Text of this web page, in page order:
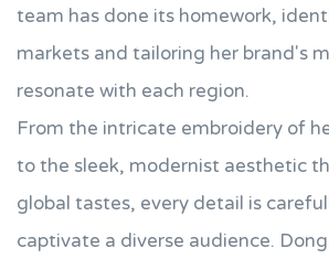
team has done its homework,
markets and tailoring her brand's
resonate with each region.
From the intricate embroidery of
to the sleek, modernist aesthetic
global tastes, every detail is
captivate a diverse audience.